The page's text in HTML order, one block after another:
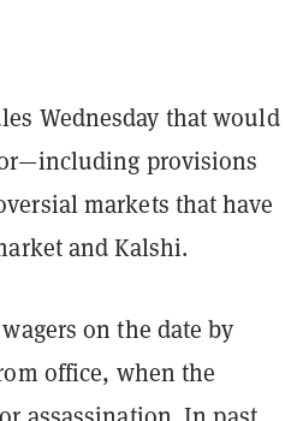
Wednesday that would
provisions
markets that have
and Kalshi.
on the date by
office, when the